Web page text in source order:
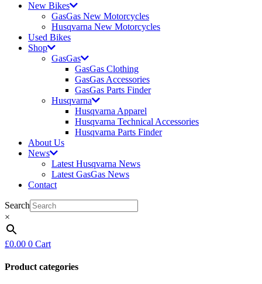
New Bikes
GasGas New Motorcycles
Husqvarna New Motorcycles
Used Bikes
Shop
GasGas
GasGas Clothing
GasGas Accessories
GasGas Parts Finder
Husqvarna
Husqvarna Apparel
Husqvarna Technical Accessories
Husqvarna Parts Finder
About Us
News
Latest Husqvarna News
Latest GasGas News
Contact
Search
×
£0.00 0 Cart
Product categories